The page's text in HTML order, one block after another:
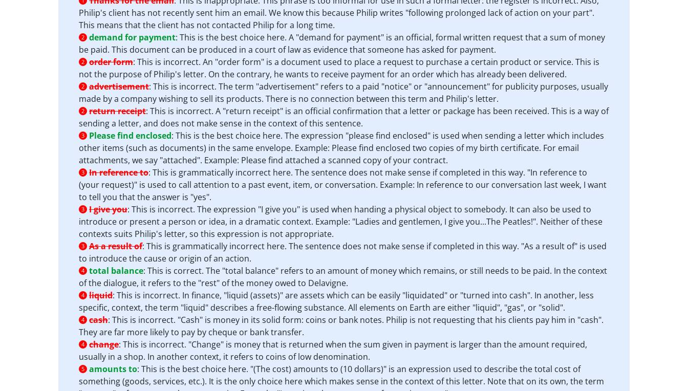
Philip's client has not recently sent him an email. We know this because Philip writes "following prolonged lack of action on your part".
This means that the client has not contacted Philip for a long time.
2 demand for payment: This is the best choice here. A "demand for payment" is an official, formal written request that a sum of money
be paid. This document can be produced in a court of law as evidence that someone has asked for payment.
2 order form: This is incorrect. An "order form" is a document used to place a request to purchase a certain product or service. This is
not the purpose of Philip's letter. On the contrary, he wants to receive payment for an order which has already been delivered.
2 advertisement: This is incorrect. The term "advertisement" refers to a paid "notice" or "announcement" for publicity purposes, usually
made by a company wishing to sell its products. There is no connection between this term and Philip's letter.
2 return receipt: This is incorrect. A "return receipt" is an official confirmation that a letter or package has been received. This is a way of
sending a letter, and does not make sense in the context of this sentence.
3 Please find enclosed: This is the best choice here. The expression "please find enclosed" is used when sending a letter which includes
other items (such as documents) in the same envelope. Example: Please find enclosed two copies of my birth certificate. For email
attachments, we say "attached". Example: Please find attached a scanned copy of your contract.
3 In reference to: This is grammatically incorrect here. The sentence does not make sense if completed in this way. "In reference to
(your request)" is used to call attention to a past event, item, or conversation. Example: In reference to our conversation last week, I want
to tell you that the answer is "yes".
3 I give you: This is incorrect. The expression "I give you" is used when handing a physical object to somebody. It can also be used to
introduce or present a person or idea, in a dramatic context. Example: "Ladies and gentlemen, I give you...The Peatles!". Neither of these
contexts suits Philip's letter, so this expression is not appropriate.
3 As a result of: This is grammatically incorrect here. The sentence does not make sense if completed in this way. "As a result of" is used
to introduce the cause or origin of an action.
4 total balance: This is correct. The "total balance" refers to an amount of money which remains, or still needs to be paid. In the context
of the dialogue, it refers to the "rest" of the money owed to Delavigne.
4 liquid: This is incorrect. In finance, "liquid (assets)" are assets which can be easily "liquidated" or "turned into cash". In another, less
specific, context, the term "liquid" describes a free-flowing substance. All elements on Earth are either "liquid", "gas", or "solid".
4 cash: This is incorrect. "Cash" is money in its solid form: coins or bank notes. Philip is not requesting that his clients pay him in "cash".
They are far more likely to pay by cheque or bank transfer.
4 change: This is incorrect. "Change" is money that is returned when the sum given in payment is larger than the amount required,
usually in a shop. In another context, it refers to coins of low denomination.
5 amounts to: This is the best choice here. "(The cost) amounts to (10 dollars)" is an expression used to describe the total cost of
something (goods, services, etc.). It is the only choice here which makes sense in the context of this letter. Note that on its own, the term